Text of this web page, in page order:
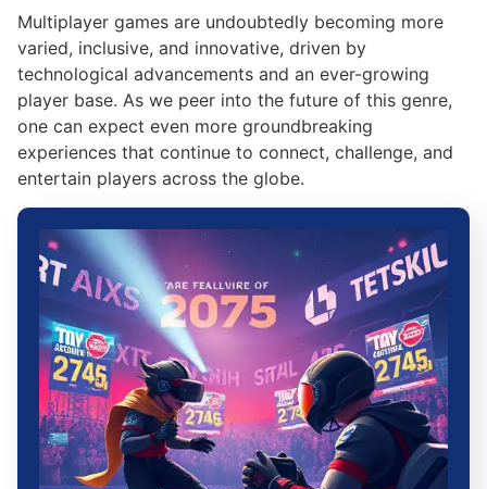
Multiplayer games are undoubtedly becoming more
varied, inclusive, and innovative, driven by
technological advancements and an ever-growing
player base. As we peer into the future of this genre,
one can expect even more groundbreaking
experiences that continue to connect, challenge, and
entertain players across the globe.